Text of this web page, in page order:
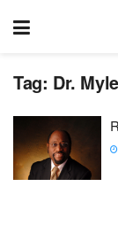
Tag: Dr.